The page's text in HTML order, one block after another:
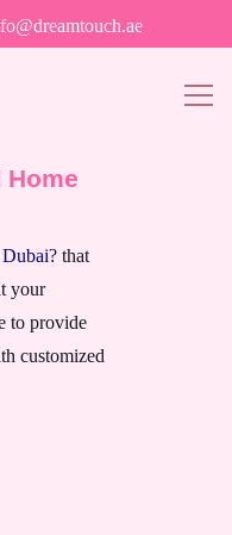
Home
Dubai? that
your
to provide
customized